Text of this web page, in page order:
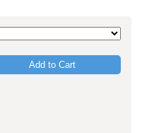
Add to Cart